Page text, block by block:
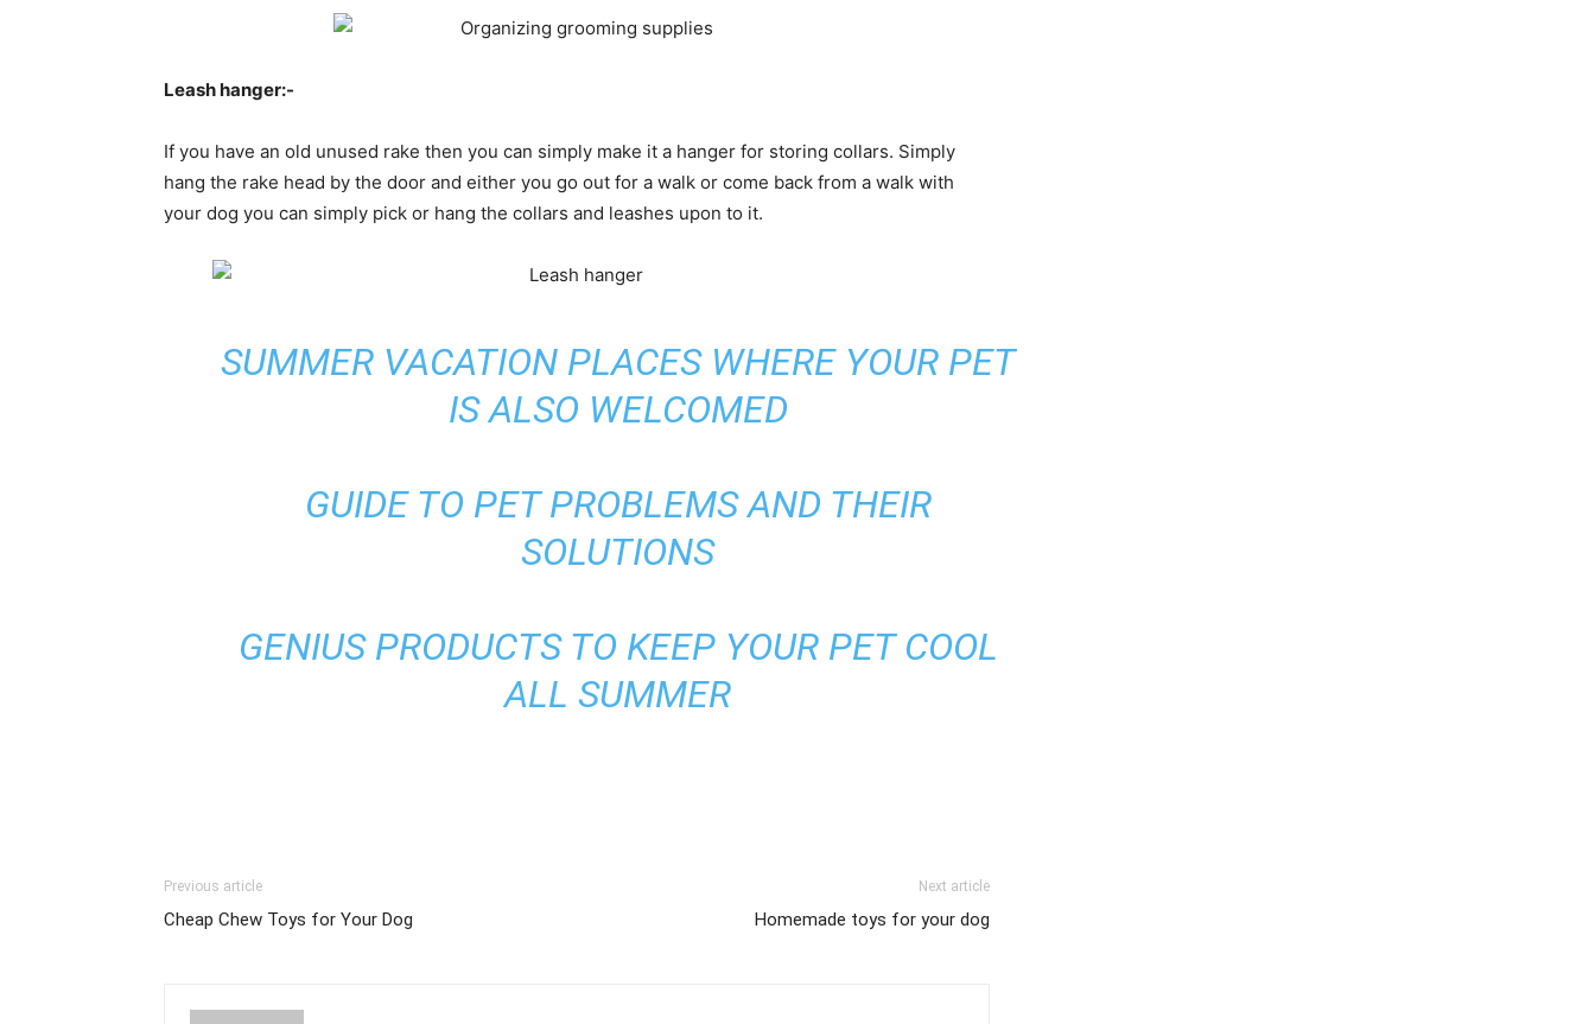
Leash hanger:-
If you have an old unused rake then you can simply make it a hanger for storing collars. Simply
hang the rake head by the door and either you go out for a walk or come back from a walk with
your dog you can simply pick or hang the collars and leashes upon to it.
SUMMER VACATION PLACES WHERE YOUR PET
IS ALSO WELCOMED
GUIDE TO PET PROBLEMS AND THEIR
SOLUTIONS
GENIUS PRODUCTS TO KEEP YOUR PET COOL
ALL SUMMER
Previous article
Cheap Chew Toys for Your Dog
Next article
Homemade toys for your dog